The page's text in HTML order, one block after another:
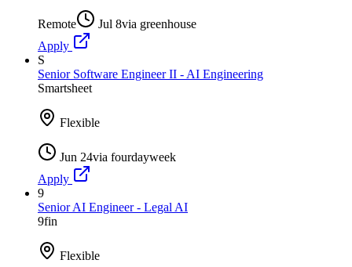
Remote Jul 8via greenhouse
Apply
S
Senior Software Engineer II - AI Engineering
Smartsheet
Flexible
Jun 24via fourdayweek
Apply
9
Senior AI Engineer - Legal AI
9fin
Flexible